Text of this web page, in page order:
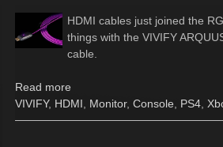
HDMI cables just joined the
things with the VIVIFY
cable.
Read more
VIVIFY, HDMI Monitor, Console PS4,